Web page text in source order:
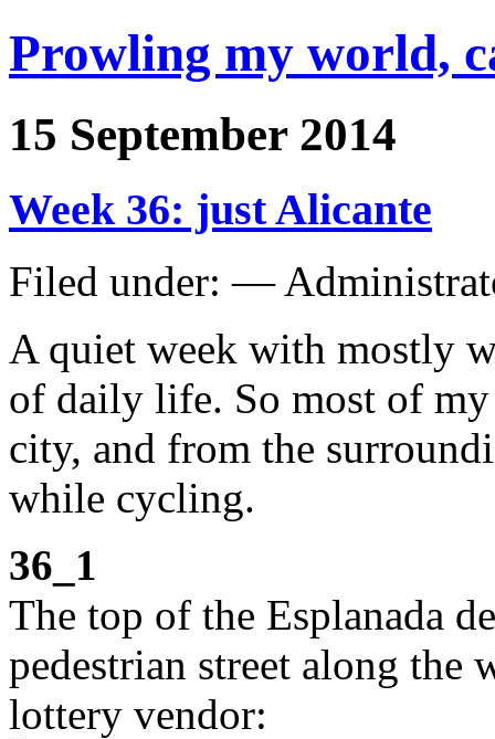
Prowling my world,
15 September 2014
Week 36: just Alicante
Filed under: —
A quiet week with mostly
of daily life. So most of
city, and from the
while cycling.
36_1
The top of the Esplanada
pedestrian street along
lottery vendor: